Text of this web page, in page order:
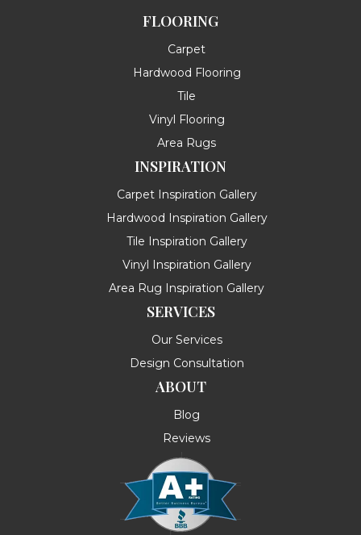
FLOORING
Carpet
Hardwood Flooring
Tile
Vinyl Flooring
Area Rugs
INSPIRATION
Carpet Inspiration Gallery
Hardwood Inspiration Gallery
Tile Inspiration Gallery
Vinyl Inspiration Gallery
Area Rug Inspiration Gallery
SERVICES
Our Services
Design Consultation
ABOUT
Blog
Reviews